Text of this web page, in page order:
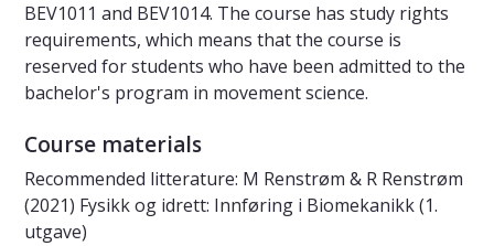
BEV1011 and BEV1014. The course has study rights
requirements, which means that the course is
reserved for students who have been admitted to the
bachelor's program in movement science.
Course materials
Recommended litterature: M Renstrøm & R Renstrøm
(2021) Fysikk og idrett: Innføring i Biomekanikk (1.
utgave)